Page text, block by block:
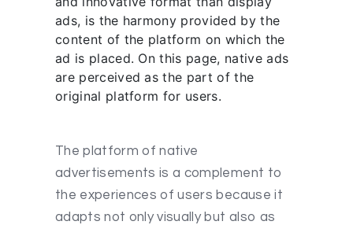
ads, is the harmony provided by the
content of the platform on which the
ad is placed. On this page, native ads
are perceived as the part of the
original platform for users.
The platform of native
advertisements is a complement to
the experiences of users because it
adapts not only visually but also as